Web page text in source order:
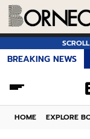
BREAKING NEWS
HOME EXPLORE